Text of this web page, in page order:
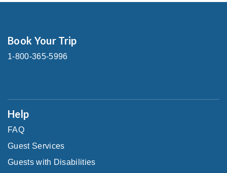
Book Your Trip
1-800-365-5996
Help
FAQ
Guest Services
Guests with Disabilities